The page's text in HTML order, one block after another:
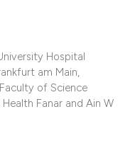
Hospital
am Main,
of Science
Fanar and Ain W